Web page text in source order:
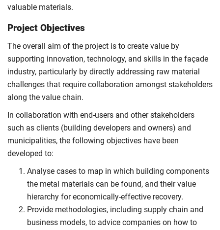
valuable materials.
Project Objectives
The overall aim of the project is to create value by
supporting innovation, technology, and skills in the façade
industry, particularly by directly addressing raw material
challenges that require collaboration amongst stakeholders
along the value chain.
In collaboration with end-users and other stakeholders
such as clients (building developers and owners) and
municipalities, the following objectives have been
developed to:
Analyse cases to map in which building components
the metal materials can be found, and their value
hierarchy for economically-effective recovery.
Provide methodologies, including supply chain and
business models, to advice companies on how to